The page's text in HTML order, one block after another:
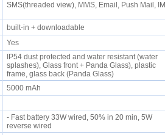
SMS(threaded view), MMS, Email, Push Mail, IM
built-in + downloadable
Yes
IP54 dust protected and water resistant (water
splashes), Glass front + Panda Glass), plastic
frame, glass back (Panda Glass)
5000 mAh
- Fast battery 33W wired, 50% in 20 min, 5W
reverse wired